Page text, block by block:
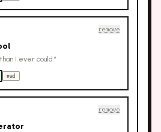
remove
I ever could.”
#ad
remove